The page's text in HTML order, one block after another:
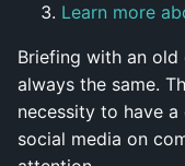
Learn more
Briefing with an
always the same.
necessity to have
social media on